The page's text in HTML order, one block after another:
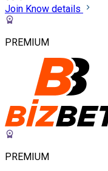
Join Know details
PREMIUM
PREMIUM